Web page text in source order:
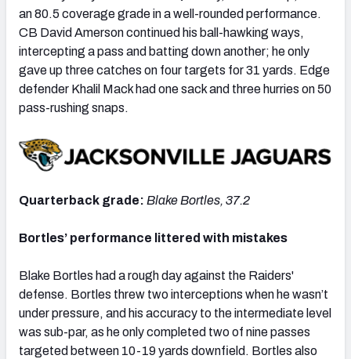
an 80.5 coverage grade in a well-rounded performance.
CB David Amerson continued his ball-hawking ways,
intercepting a pass and batting down another; he only
gave up three catches on four targets for 31 yards. Edge
defender Khalil Mack had one sack and three hurries on 50
pass-rushing snaps.
Quarterback grade: Blake Bortles, 37.2
Bortles’ performance littered with mistakes
Blake Bortles had a rough day against the Raiders'
defense. Bortles threw two interceptions when he wasn’t
under pressure, and his accuracy to the intermediate level
was sub-par, as he only completed two of nine passes
targeted between 10-19 yards downfield. Bortles also